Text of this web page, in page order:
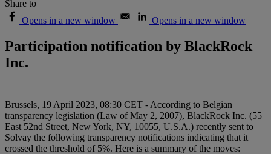
Share to
Opens in a new window
Opens in a new window
Participation notification by BlackRock
Inc.
Brussels, 19 April 2023, 08:30 CET - According to Belgian
transparency legislation (Law of May 2, 2007), BlackRock Inc. (55
East 52nd Street, New York, NY, 10055, U.S.A.) recently sent to
Solvay the following transparency notifications indicating that it
crossed the threshold of 5%. Here is a summary of the moves: